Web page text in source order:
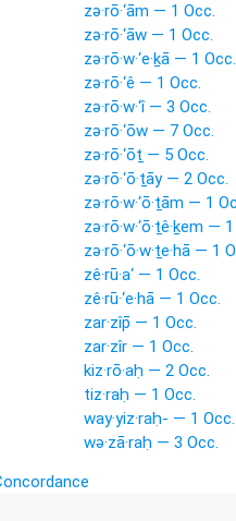
zə·rō·‘ām — 1 Occ.
zə·rō·‘āw — 1 Occ.
zə·rō·w·‘e·ḵā — 1 Occ.
zə·rō·‘ê — 1 Occ.
zə·rō·w·‘î — 3 Occ.
zə·rō·‘ōw — 7 Occ.
zə·rō·‘ōṯ — 5 Occ.
zə·rō·‘ō·ṯāy — 2 Occ.
zə·rō·w·‘ō·ṯām — 1
zə·rō·w·‘ō·ṯê·ḵem —
zə·rō·‘ō·w·ṯe·hā — 1
zê·rū·a‘ — 1 Occ.
zê·rū·‘e·hā — 1 Occ.
zar·zîp̄ — 1 Occ.
zar·zîr — 1 Occ.
kiz·rō·aḥ — 2 Occ.
tiz·raḥ — 1 Occ.
way·yiz·raḥ- — 1 Occ.
wə·zā·raḥ — 3 Occ.